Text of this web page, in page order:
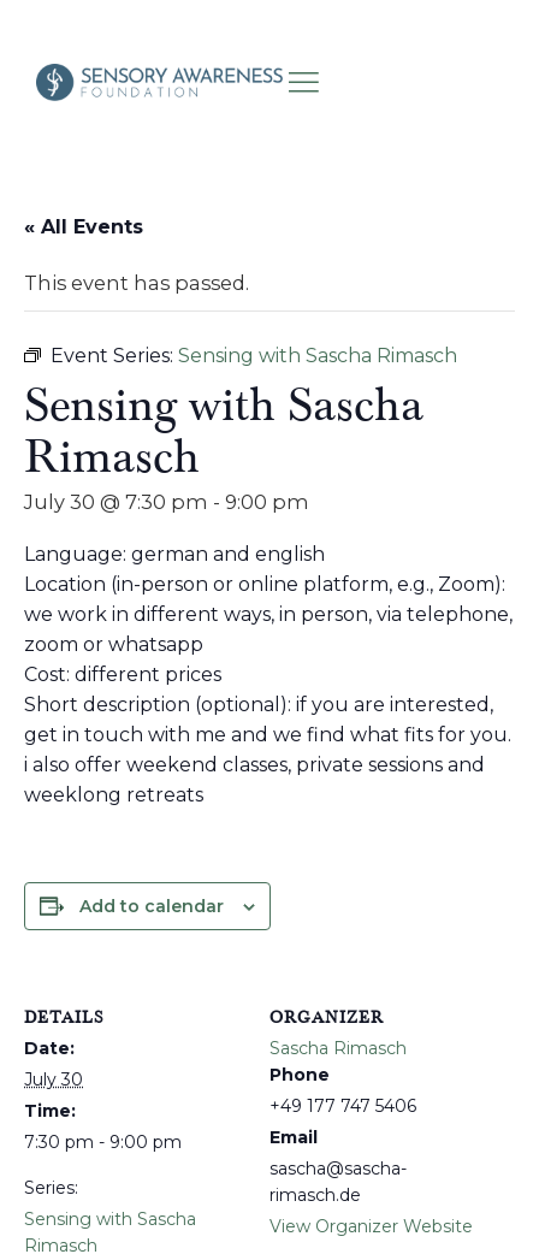
« All Events
This event has passed.
Event Series: Sensing with Sascha Rimasch
Sensing with Sascha
Rimasch
July 30 @ 7:30 pm - 9:00 pm
Language: german and english
Location (in-person or online platform, e.g., Zoom):
we work in different ways, in person, via telephone,
zoom or whatsapp
Cost: different prices
Short description (optional): if you are interested,
get in touch with me and we find what fits for you.
i also offer weekend classes, private sessions and
weeklong retreats
Add to calendar
DETAILS
Date:
July 30
Time:
7:30 pm - 9:00 pm
Series:
Sensing with Sascha
Rimasch
ORGANIZER
Sascha Rimasch
Phone
+49 177 747 5406
Email
sascha@sascha-
rimasch.de
View Organizer Website